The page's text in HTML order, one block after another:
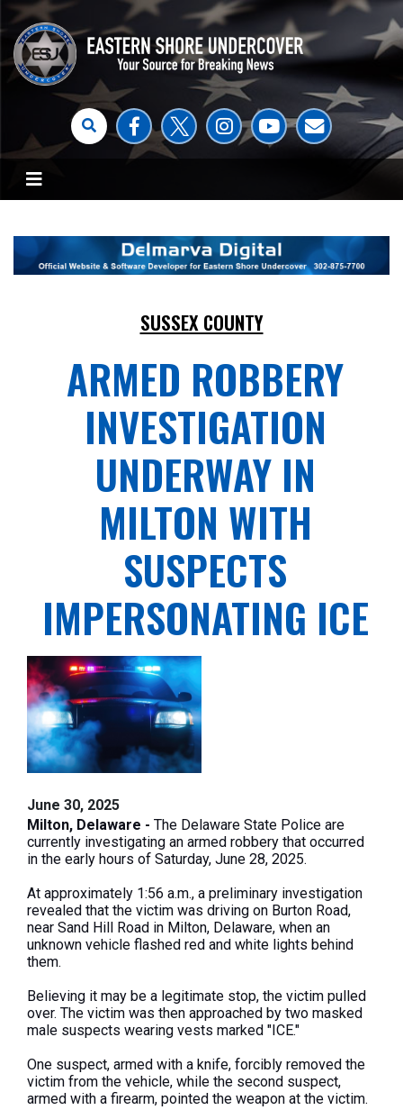
SUSSEX COUNTY
ARMED ROBBERY
INVESTIGATION
UNDERWAY IN
MILTON WITH
SUSPECTS
IMPERSONATING ICE
June 30, 2025
Milton, Delaware - The Delaware State Police are
currently investigating an armed robbery that occurred
in the early hours of Saturday, June 28, 2025.
At approximately 1:56 a.m., a preliminary investigation
revealed that the victim was driving on Burton Road,
near Sand Hill Road in Milton, Delaware, when an
unknown vehicle flashed red and white lights behind
them.
Believing it may be a legitimate stop, the victim pulled
over. The victim was then approached by two masked
male suspects wearing vests marked "ICE."
One suspect, armed with a knife, forcibly removed the
victim from the vehicle, while the second suspect,
armed with a firearm, pointed the weapon at the victim.